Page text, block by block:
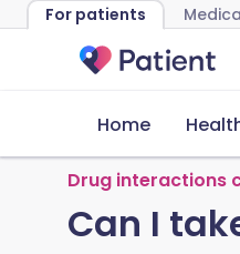
For patients
Home
Drug interactions
Can I